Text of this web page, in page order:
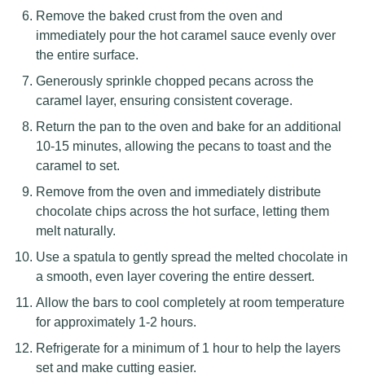
Remove the baked crust from the oven and
immediately pour the hot caramel sauce evenly over
the entire surface.
Generously sprinkle chopped pecans across the
caramel layer, ensuring consistent coverage.
Return the pan to the oven and bake for an additional
10-15 minutes, allowing the pecans to toast and the
caramel to set.
Remove from the oven and immediately distribute
chocolate chips across the hot surface, letting them
melt naturally.
Use a spatula to gently spread the melted chocolate in
a smooth, even layer covering the entire dessert.
Allow the bars to cool completely at room temperature
for approximately 1-2 hours.
Refrigerate for a minimum of 1 hour to help the layers
set and make cutting easier.